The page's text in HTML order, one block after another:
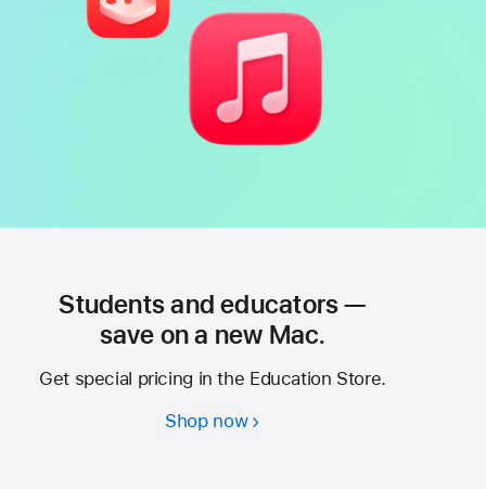
Students and educators —
save on a new Mac.
Get special pricing in the Education Store.
Shop nowStudents